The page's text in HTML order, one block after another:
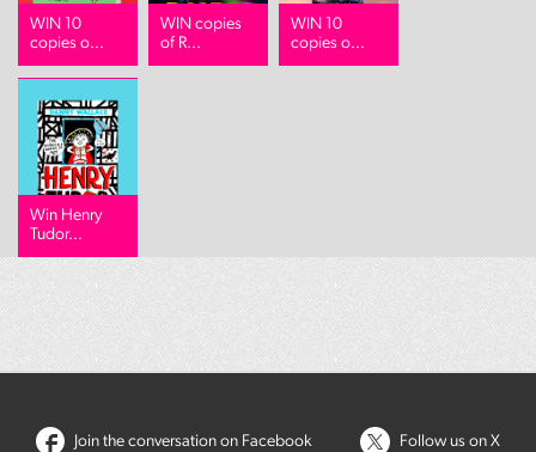
WIN 10
copies o...
WIN copies
of R...
WIN 10
copies o...
Win Henry
Tudor...
Join the conversation on Facebook Follow us on X